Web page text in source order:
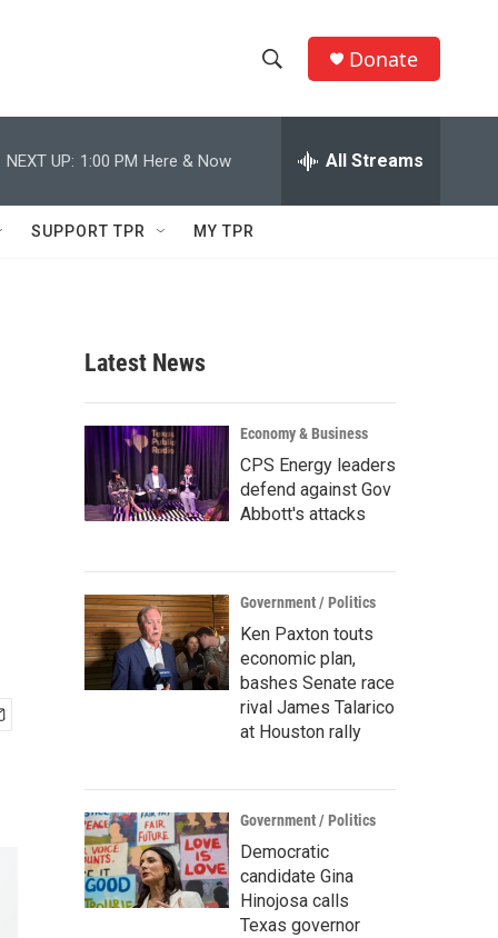
h
w
c
h
e
h
Q
Donate
NEXT UP: 1:00 PM Here & Now All Streams
SUPPORT TPR MY TPR
Latest News
Economy & Business
CPS Energy leaders
defend against Gov
Abbott's attacks
Government / Politics
Ken Paxton touts
economic plan,
bashes Senate race
rival James Talarico
at Houston rally
Government / Politics
Democratic
candidate Gina
Hinojosa calls
Texas governor